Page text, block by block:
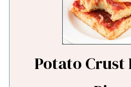
Potato Crust